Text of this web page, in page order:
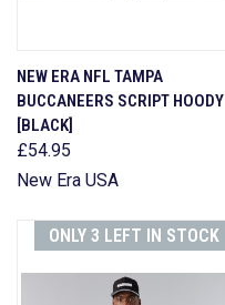
NEW ERA NFL TAMPA
BUCCANEERS SCRIPT HOODY
[BLACK]
£54.95
New Era USA
ONLY 3 LEFT IN STOCK